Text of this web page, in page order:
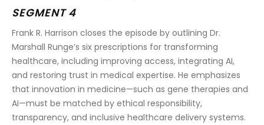
SEGMENT 4
Frank R. Harrison closes the episode by outlining Dr.
Marshall Runge’s six prescriptions for transforming
healthcare, including improving access, integrating AI,
and restoring trust in medical expertise. He emphasizes
that innovation in medicine—such as gene therapies and
AI—must be matched by ethical responsibility,
transparency, and inclusive healthcare delivery systems.